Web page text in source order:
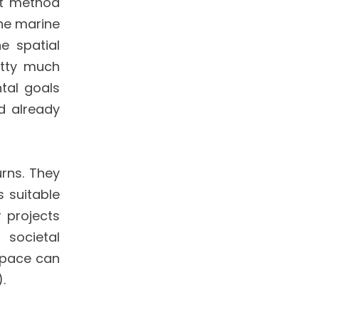
marine
spatial
much
goals
already
They
suitable
projects
can